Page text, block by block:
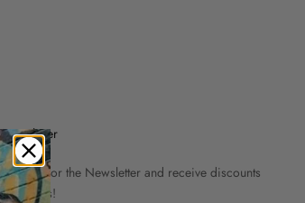
Newsletter
Sign up for the Newsletter and receive discounts
and news!